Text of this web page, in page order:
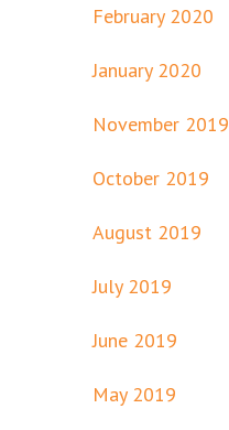
February 2020
January 2020
November 2019
October 2019
August 2019
July 2019
June 2019
May 2019